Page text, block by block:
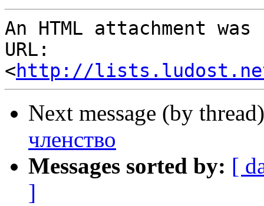
An HTML attachment
URL:
<http://lists.ludost.net/
Next message (by
членство
Messages sorted by: [
]